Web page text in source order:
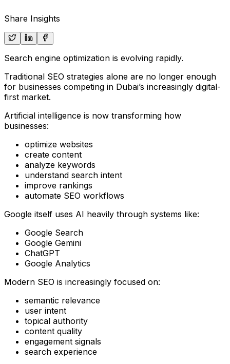
Share Insights
Search engine optimization is evolving rapidly.
Traditional SEO strategies alone are no longer enough
for businesses competing in Dubai’s increasingly digital-
first market.
Artificial intelligence is now transforming how
businesses:
optimize websites
create content
analyze keywords
understand search intent
improve rankings
automate SEO workflows
Google itself uses AI heavily through systems like:
Google Search
Google Gemini
ChatGPT
Google Analytics
Modern SEO is increasingly focused on:
semantic relevance
user intent
topical authority
content quality
engagement signals
search experience